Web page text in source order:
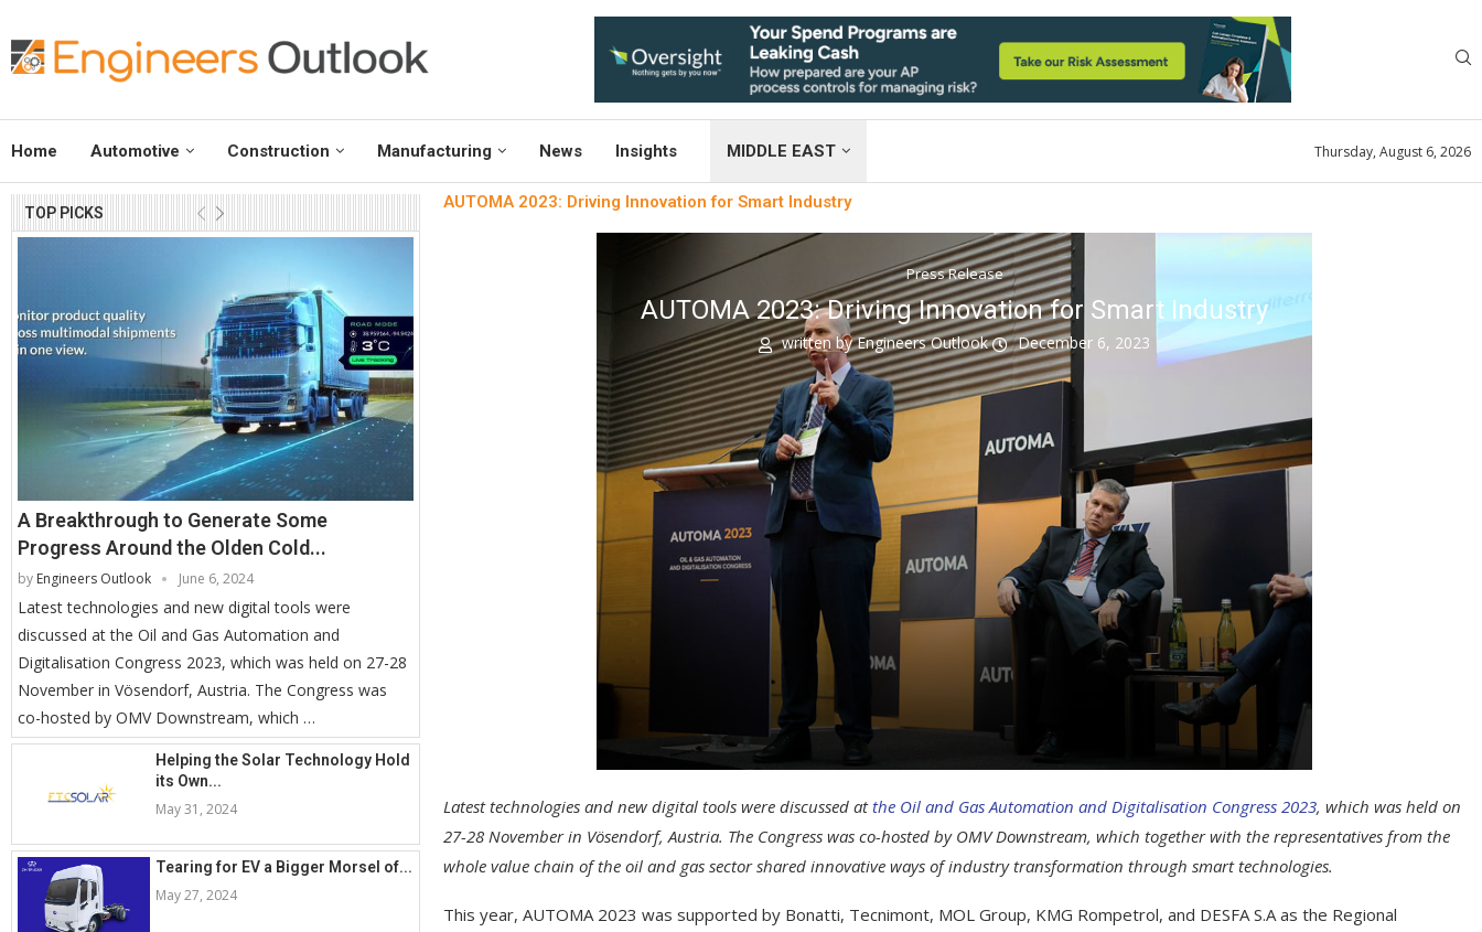
Home Automotive Construction Manufacturing News Insights MIDDLE EAST Thursday, August 6, 2026
TOP PICKS
A Breakthrough to Generate Some
Progress Around the Olden Cold...
by Engineers Outlook June 6, 2024
Latest technologies and new digital tools were
discussed at the Oil and Gas Automation and
Digitalisation Congress 2023, which was held on 27-28
November in Vösendorf, Austria. The Congress was
co-hosted by OMV Downstream, which …
Helping the Solar Technology Hold
its Own...
May 31, 2024
Tearing for EV a Bigger Morsel of...
May 27, 2024
AUTOMA 2023: Driving Innovation for Smart Industry
Press Release
AUTOMA 2023: Driving Innovation for Smart Industry
written byEngineers Outlook December 6, 2023
Latest technologies and new digital tools were discussed atthe Oil and Gas Automation and Digitalisation Congress 2023, which was held on
27-28 November in Vösendorf, Austria. The Congress was co-hosted by OMV Downstream, which together with the representatives from the
whole value chain of the oil and gas sector shared innovative ways of industry transformation through smart technologies.
This year, AUTOMA 2023 was supported by Bonatti, Tecnimont, MOL Group, KMG Rompetrol, and DESFA S.A as the Regional